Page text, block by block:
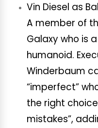
Vin Diesel as
A member of
Galaxy who is
humanoid.
Winderbaum
“imperfect”
the right
mistakes”,